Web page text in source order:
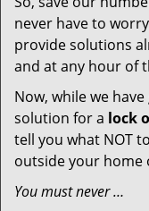
never have to
provide solutions
and at any hour of
Now, while we
solution for a lock
tell you what NOT
outside your home
You must never …